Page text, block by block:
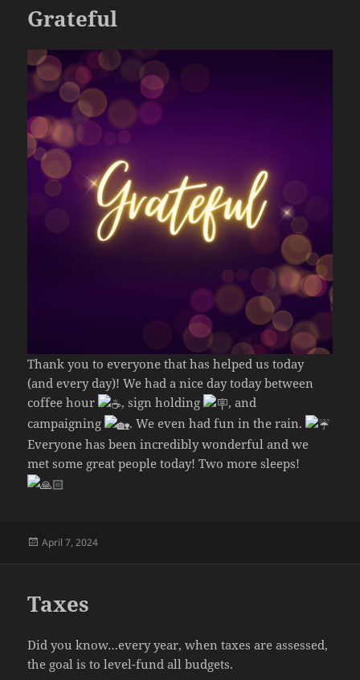
Grateful
Thank you to everyone that has helped us today
(and every day)! We had a nice day today between
coffee hour
, sign holding
, and
campaigning
. We even had fun in the rain.
Everyone has been incredibly wonderful and we
met some great people today! Two more sleeps!
Posted
April 7, 2024
Taxes
Did you know…every year, when taxes are assessed,
the goal is to level-fund all budgets.